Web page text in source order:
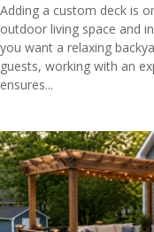
Adding a custom deck is
outdoor living space and
you want a relaxing
guests, working with an
ensures...